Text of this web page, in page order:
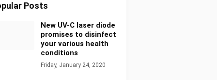
Posts
New UV-C laser diode
promises to disinfect
your various health
conditions
Friday, January 24, 2020